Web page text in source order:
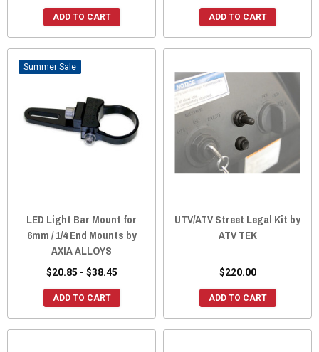
ADD TO CART ADD TO CART
Sale
LED Light Bar Mount for
6mm / 1/4 End Mounts by
AXIA ALLOYS
$20.85 - $38.45
ADD TO CART
UTV/ATV Street Legal Kit by
ATV TEK
$220.00
ADD TO CART